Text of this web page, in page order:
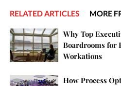
RELATED ARTICLES MORE
Why Top
Boardrooms for
Workations
How Process